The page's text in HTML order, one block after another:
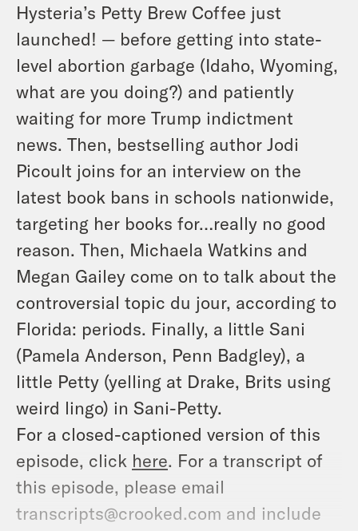
Hysteria’s Petty Brew Coffee just
launched! — before getting into state-
level abortion garbage (Idaho, Wyoming,
what are you doing?) and patiently
waiting for more Trump indictment
news. Then, bestselling author Jodi
Picoult joins for an interview on the
latest book bans in schools nationwide,
targeting her books for…really no good
reason. Then, Michaela Watkins and
Megan Gailey come on to talk about the
controversial topic du jour, according to
Florida: periods. Finally, a little Sani
(Pamela Anderson, Penn Badgley), a
little Petty (yelling at Drake, Brits using
weird lingo) in Sani-Petty.
For a closed-captioned version of this
episode, click here. For a transcript of
this episode, please email
transcripts@crooked.com and include